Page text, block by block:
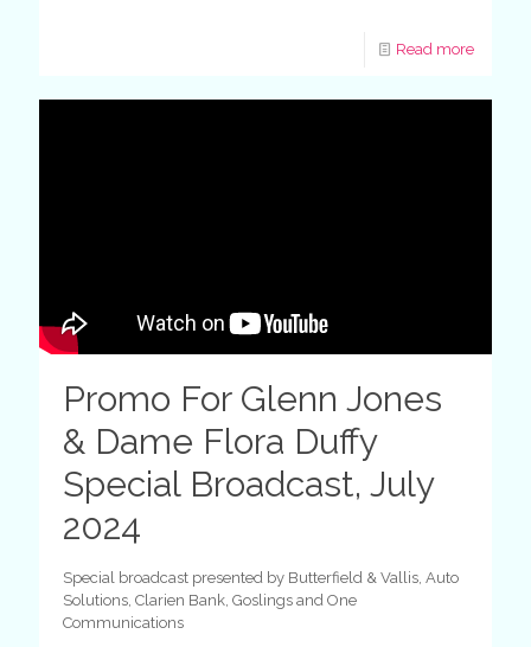
Read more
Promo For Glenn Jones
& Dame Flora Duffy
Special Broadcast, July
2024
Special broadcast presented by Butterfield & Vallis, Auto
Solutions, Clarien Bank, Goslings and One
Communications